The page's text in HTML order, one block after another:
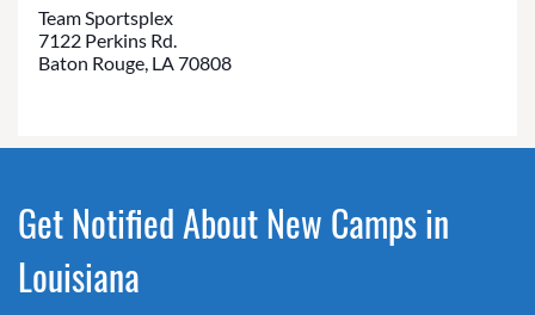
Team Sportsplex
7122 Perkins Rd.
Baton Rouge, LA 70808
Get Notified About New Camps in
Louisiana